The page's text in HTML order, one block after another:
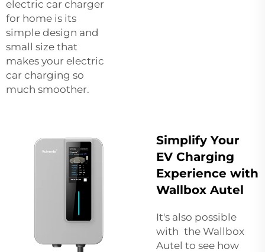
electric car charger
for home is its
simple design and
small size that
makes your electric
car charging so
much smoother.
Simplify Your
EV Charging
Experience with
Wallbox Autel
It's also possible
with the Wallbox
Autel to see how